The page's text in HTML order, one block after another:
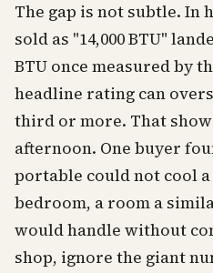
The gap is not subtle. In
sold as "14,000 BTU"
BTU once measured by
headline rating can
third or more. That
afternoon. One buyer
portable could not cool
bedroom, a room a
would handle without
shop, ignore the giant